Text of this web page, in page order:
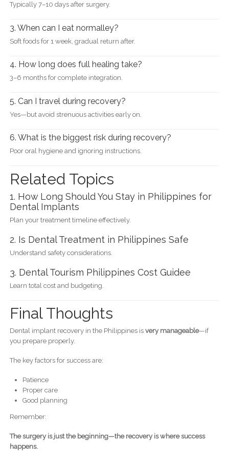
Typically 7–10 days after surgery.
3. When can I eat normalley?
Soft foods for 1 week, gradual return after.
4. How long does full healing take?
3–6 months for complete integration.
5. Can I travel during recovery?
Yes—but avoid strenuous activities early on.
6. What is the biggest risk during recovery?
Poor oral hygiene and ignoring instructions.
Related Topics
1. How Long Should You Stay in Philippines for
Dental Implants
Plan your treatment timeline effectively.
2. Is Dental Treatment in Philippines Safe
Understand safety considerations.
3. Dental Tourism Philippines Cost Guidee
Learn total cost and budgeting.
Final Thoughts
Dental implant recovery in the Philippines is very manageable—if
you prepare properly.
The key factors for success are:
Patience
Proper care
Good planning
Remember:
The surgery is just the beginning—the recovery is where success
happens.